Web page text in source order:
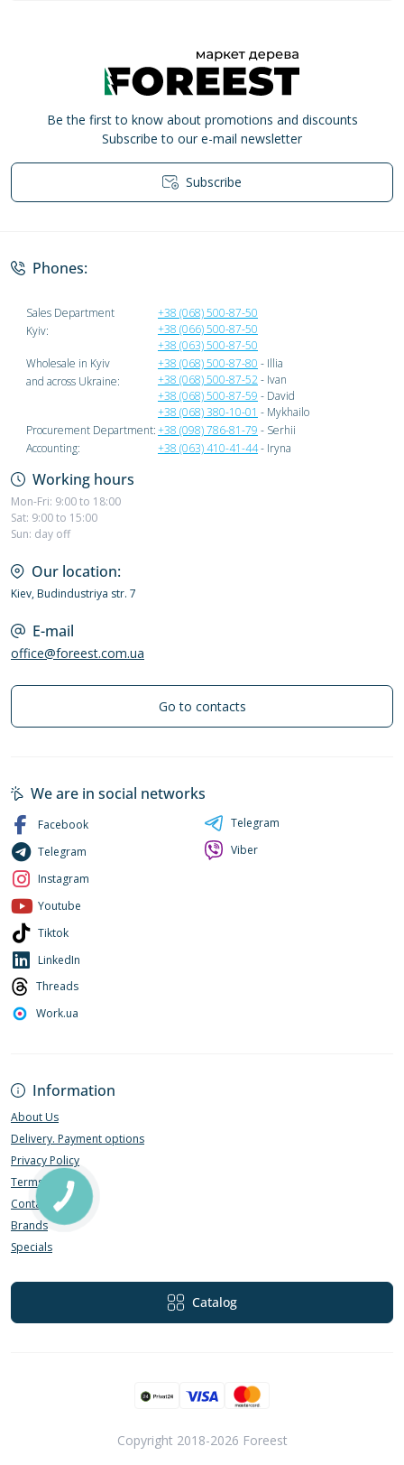
Be the first to know about promotions and discounts
Subscribe to our e-mail newsletter
Subscribe
Phones:
Sales Department
Kyiv:
+38 (068) 500-87-50
+38 (066) 500-87-50
+38 (063) 500-87-50
Wholesale in Kyiv
and across Ukraine:
+38 (068) 500-87-80 - Illia
+38 (068) 500-87-52- Ivan
+38 (068) 500-87-59 - David
+38 (068) 380-10-01 - Mykhailo
Procurement Department:+38 (098) 786-81-79 - Serhii
Accounting:
+38 (063) 410-41-44- Iryna
Working hours
Mon-Fri: 9:00 to 18:00
Sat: 9:00 to 15:00
Sun: day off
Our location:
Kiev, Budindustriya str. 7
E-mail
office@foreest.com.ua
Go to contacts
Information
About Us
Delivery. Payment options
Privacy Policy
Terms of Use
Contact Us
Brands
Specials
Catalog
We are in social networks
Facebook
Telegram
Instagram
Youtube
Tiktok
LinkedIn
Threads
Work.ua
Telegram
Viber
Copyright 2018-2026 Foreest